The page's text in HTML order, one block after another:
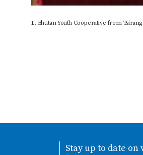
1. Bhutan Youth Cooperative from
Stay up to date